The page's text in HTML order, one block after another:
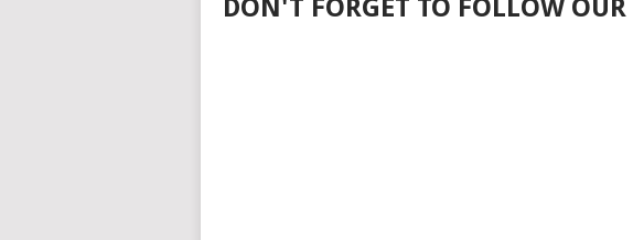
DON'T FORGET TO FOLLOW